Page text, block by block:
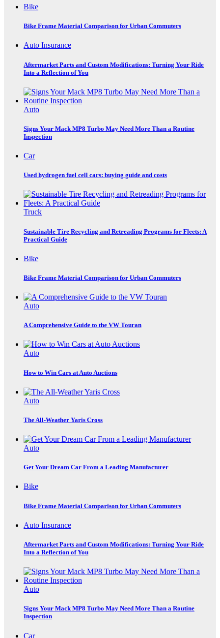
Bike
Bike Frame Material Comparison for Urban Commuters
Auto Insurance
Aftermarket Parts and Custom Modifications: Turning Your Ride
Into a Reflection of You
Auto
Signs Your Mack MP8 Turbo May Need More Than a Routine
Inspection
Car
Used hydrogen fuel cell cars: buying guide and costs
Truck
Sustainable Tire Recycling and Retreading Programs for Fleets: A
Practical Guide
Bike
Bike Frame Material Comparison for Urban Commuters
Auto
A Comprehensive Guide to the VW Touran
Auto
How to Win Cars at Auto Auctions
Auto
The All-Weather Yaris Cross
Auto
Get Your Dream Car From a Leading Manufacturer
Bike
Bike Frame Material Comparison for Urban Commuters
Auto Insurance
Aftermarket Parts and Custom Modifications: Turning Your Ride
Into a Reflection of You
Auto
Signs Your Mack MP8 Turbo May Need More Than a Routine
Inspection
Car